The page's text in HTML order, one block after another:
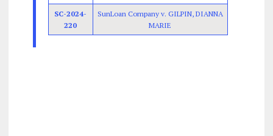
SC-2024-
220
SunLoan Company v. GILPIN, DIANNA
MARIE